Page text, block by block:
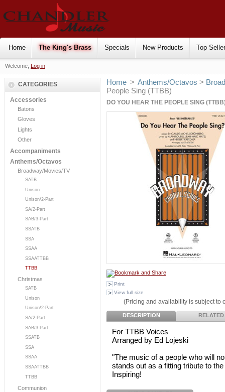
Home The King's Brass Specials New Products Top
Welcome, Log in
CATEGORIES
Accessories
Batons
Gloves
Lights
Other
Accompaniments
Anthems/Octavos
Broadway/Movies/TV
SATB
Unison
Unison/2-Part
SA/2-Part
SAB/3-Part
SSATB
SSA
SSAA
SSAATTBB
TTBB
Christmas
SATB
Unison
Unison/2-Part
SA/2-Part
SAB/3-Part
SSATB
SSA
SSAA
SSAATTBB
TTBB
Communion
Home > Anthems/Octavos >
People Sing (TTBB)
DO YOU HEAR THE PEOPLE SING
Print
View full size
(Pricing and availability is subject to
DESCRIPTION RELATED
For TTBB Voices
Arranged by Ed Lojeski
"The music of a people who will
stands out as a fitting tribute to
Inspiring!